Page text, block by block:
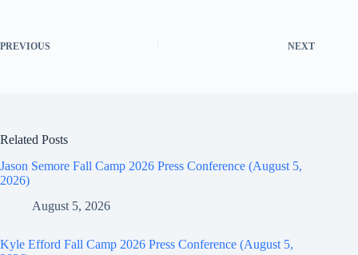
PREVIOUS NEXT
Related Posts
Jason Semore Fall Camp 2026 Press Conference (August 5,
2026)
August 5, 2026
Kyle Efford Fall Camp 2026 Press Conference (August 5,